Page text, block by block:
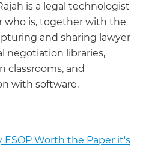
is a legal technologist
who is, together with the
and sharing lawyer
negotiation libraries,
classrooms, and
with software.
ESOP Worth the Paper it's